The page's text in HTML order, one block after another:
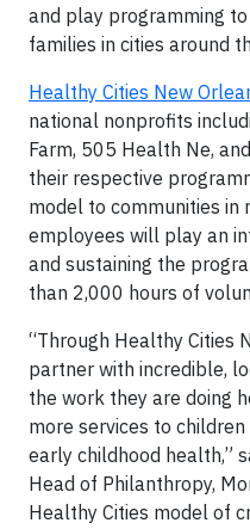
and play programming
families in cities around
Healthy Cities New
national nonprofits
Farm, 505 Health Ne,
their respective
model to communities in
employees will play an
and sustaining the
than 2,000 hours of
“Through Healthy Cities
partner with incredible,
the work they are doing
more services to
early childhood health,”
Head of Philanthropy,
Healthy Cities model of